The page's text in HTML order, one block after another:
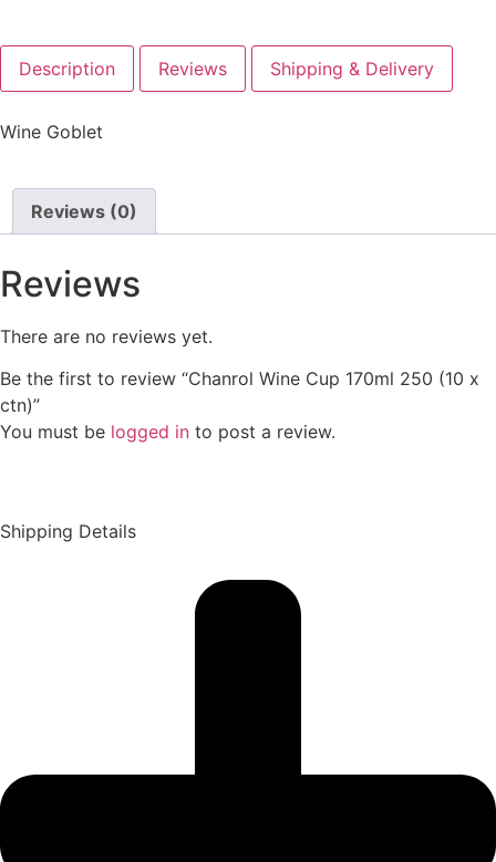
Description Reviews Shipping & Delivery
Wine Goblet
Reviews (0)
Reviews
There are no reviews yet.
Be the first to review “Chanrol Wine Cup 170ml 250 (10 x
ctn)”
You must be logged in to post a review.
Shipping Details